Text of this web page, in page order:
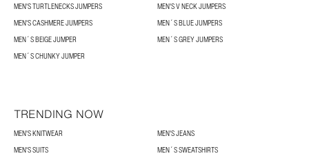
MEN'S TURTLENECKS JUMPERS
MEN'S V NECK JUMPERS
MEN'S CASHMERE JUMPERS
MEN´S BLUE JUMPERS
MEN´S BEIGE JUMPER
MEN´S GREY JUMPERS
MEN´S CHUNKY JUMPER
TRENDING NOW
MEN'S KNITWEAR
MEN'S JEANS
MEN'S SUITS
MEN´S SWEATSHIRTS